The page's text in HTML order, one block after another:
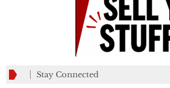
Stay Connected